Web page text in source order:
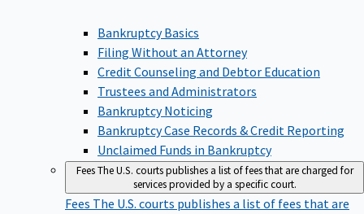
Bankruptcy Basics
Filing Without an Attorney
Credit Counseling and Debtor Education
Trustees and Administrators
Bankruptcy Noticing
Bankruptcy Case Records & Credit Reporting
Unclaimed Funds in Bankruptcy
FeesThe U.S. courts publishes a list of fees that are charged for
services provided by a specific court.
Fees The U.S. courts publishes a list of fees that are